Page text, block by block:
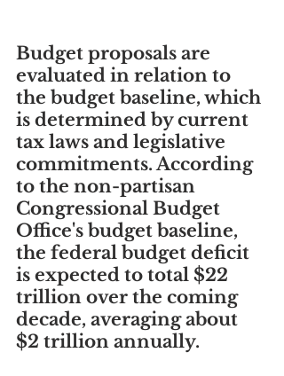
Budget proposals are
evaluated in relation to
the budget baseline, which
is determined by current
tax laws and legislative
commitments. According
to the non-partisan
Congressional Budget
Office's budget baseline,
the federal budget deficit
is expected to total $22
trillion over the coming
decade, averaging about
$2 trillion annually.